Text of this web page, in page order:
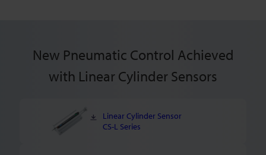
New Pneumatic Control Achieved
with Linear Cylinder Sensors
Linear Cylinder Sensor
CS-L Series